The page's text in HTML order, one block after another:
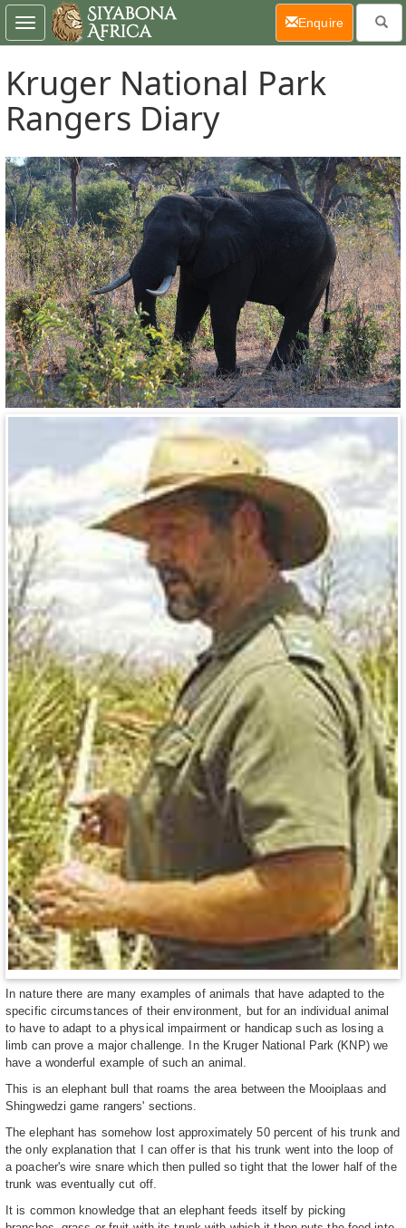
Kruger National Park
Rangers Diary
In nature there are many examples of animals that have adapted to the
specific circumstances of their environment, but for an individual animal
to have to adapt to a physical impairment or handicap such as losing a
limb can prove a major challenge. In the Kruger National Park (KNP) we
have a wonderful example of such an animal.
This is an elephant bull that roams the area between the Mooiplaas and
Shingwedzi game rangers' sections.
The elephant has somehow lost approximately 50 percent of his trunk and
the only explanation that I can offer is that his trunk went into the loop of
a poacher's wire snare which then pulled so tight that the lower half of the
trunk was eventually cut off.
It is common knowledge that an elephant feeds itself by picking
Toggle
navigation
Enquire(current)